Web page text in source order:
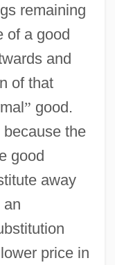
remaining
of a good
and
of that
” good.
the
good
away
an
price in